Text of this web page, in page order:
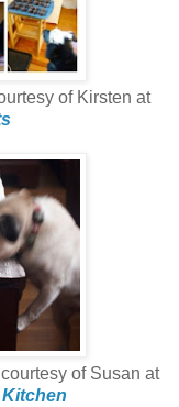
of Kirsten at
of Susan at
Kitchen